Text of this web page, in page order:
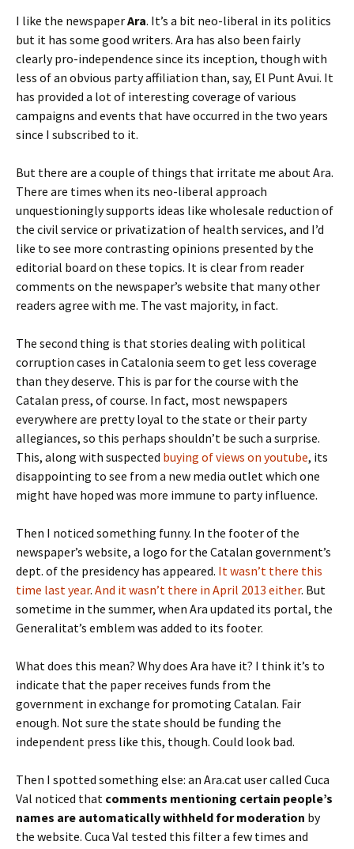
I like the newspaperAra. It’s a bit neo-liberal in its politics
but it has some good writers. Ara has also been fairly
clearly pro-independence since its inception, though with
less of an obvious party affiliation than, say, El Punt Avui. It
has provided a lot of interesting coverage of various
campaigns and events that have occurred in the two years
since I subscribed to it.
But there are a couple of things that irritate me about Ara.
There are times when its neo-liberal approach
unquestioningly supports ideas like wholesale reduction of
the civil service or privatization of health services, and I’d
like to see more contrasting opinions presented by the
editorial board on these topics. It is clear from reader
comments on the newspaper’s website that many other
readers agree with me. The vast majority, in fact.
The second thing is that stories dealing with political
corruption cases in Catalonia seem to get less coverage
than they deserve. This is par for the course with the
Catalan press, of course. In fact, most newspapers
everywhere are pretty loyal to the state or their party
allegiances, so this perhaps shouldn’t be such a surprise.
This, along with suspected buying of views on youtube, its
disappointing to see from a new media outlet which one
might have hoped was more immune to party influence.
Then I noticed something funny. In the footer of the
newspaper’s website, a logo for the Catalan government’s
dept. of the presidency has appeared. It wasn’t there this
time last year. And it wasn’t there in April 2013 either. But
sometime in the summer, when Ara updated its portal, the
Generalitat’s emblem was added to its footer.
What does this mean? Why does Ara have it? I think it’s to
indicate that the paper receives funds from the
government in exchange for promoting Catalan. Fair
enough. Not sure the state should be funding the
independent press like this, though. Could look bad.
Then I spotted something else: an Ara.cat user called Cuca
Val noticed that comments mentioning certain people’s
names are automatically withheld for moderation by
the website. Cuca Val tested this filter a few times and